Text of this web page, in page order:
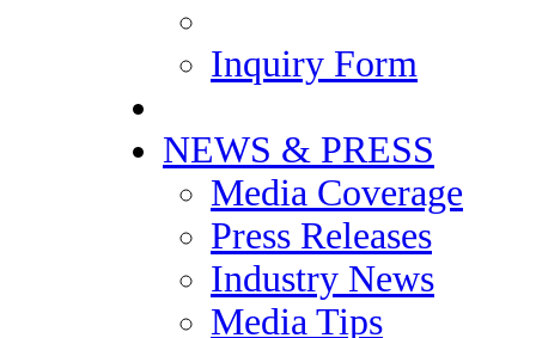
Inquiry Form
NEWS & PRESS
Media Coverage
Press Releases
Industry News
Media Tips